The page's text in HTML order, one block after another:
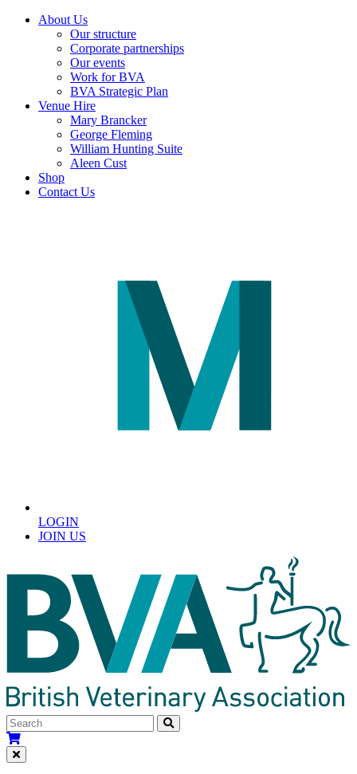
About Us
Our structure
Corporate partnerships
Our events
Work for BVA
BVA Strategic Plan
Venue Hire
Mary Brancker
George Fleming
William Hunting Suite
Aleen Cust
Shop
Contact Us
LOGIN
JOIN US